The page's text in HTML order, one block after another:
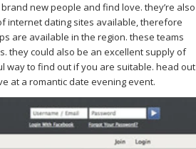
new people and find love. they’re also
internet dating sites available, therefore
are available in the region. these teams
they could also be an excellent supply of
way to find out if you are suitable. head out
at a romantic date evening event.